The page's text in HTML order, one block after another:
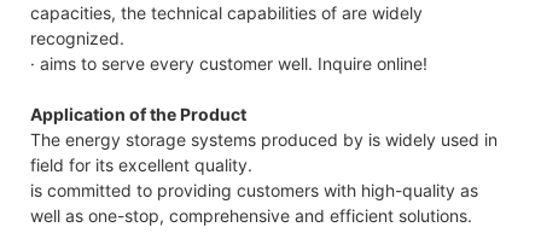
capacities, the technical capabilities of are widely
recognized.
· aims to serve every customer well. Inquire online!
Application of the Product
The energy storage systems produced by is widely used in
field for its excellent quality.
is committed to providing customers with high-quality as
well as one-stop, comprehensive and efficient solutions.